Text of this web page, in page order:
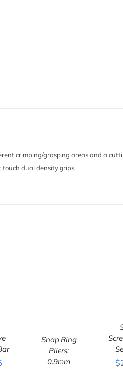
crimping/grasping areas and a
dual density grips.
ADD TO
QUICK VIEW
Snap Ring
Pliers:
0.9mm
$